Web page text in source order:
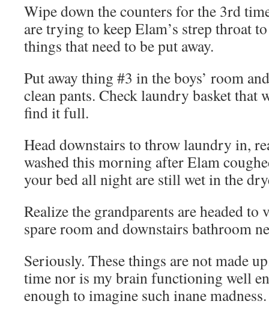
Wipe down the counters for the 3rd
are trying to keep Elam’s strep throat
things that need to be put away.
Put away thing #3 in the boys’ room
clean pants. Check laundry basket that
find it full.
Head downstairs to throw laundry in,
washed this morning after Elam
your bed all night are still wet in the
Realize the grandparents are headed
spare room and downstairs bathroom
Seriously. These things are not made
time nor is my brain functioning well
enough to imagine such inane madness.